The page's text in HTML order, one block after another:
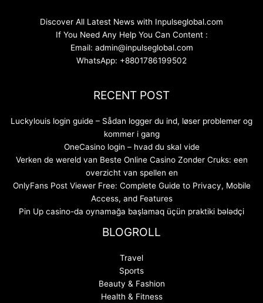
Discover All Latest News with Inpulseglobal.com
If You Need Any Help You Can Content :
Email: admin@inpulseglobal.com
WhatsApp: +8801786199502
RECENT POST
Luckylouis login guide – Sådan logger du ind, løser problemer og
kommer i gang
OneCasino login – hvad du skal vide
Verken de wereld van Beste Online Casino Zonder Cruks: een
overzicht van spellen en
OnlyFans Post Viewer Free: Complete Guide to Privacy, Mobile
Access, and Features
Pin Up casino-da oynamağa başlamaq üçün praktiki bələdçi
BLOGROLL
Travel
Sports
Beauty & Fashion
Health & Fitness